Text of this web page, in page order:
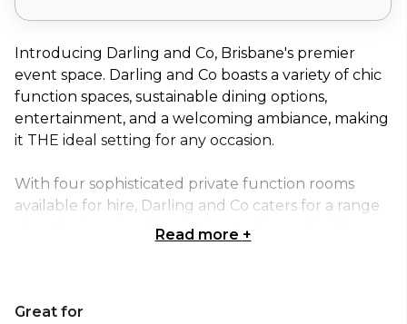
Introducing Darling and Co, Brisbane's premier
event space. Darling and Co boasts a variety of chic
function spaces, sustainable dining options,
entertainment, and a welcoming ambiance, making
it THE ideal setting for any occasion.
With four sophisticated private function rooms
available for hire, Darling and Co caters for a range
of gathering sizes, from intimate dinners for 10
Garden is Brisbane’s most glamorous and versatile
Read more +
Great for